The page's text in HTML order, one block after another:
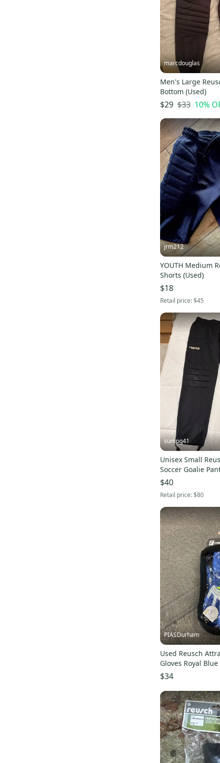
marcdouglas
Men's Large
Bottom (Used)
$29 $33 10%
jrm212
YOUTH Medium
Shorts (Used)
$18
Retail price:$45
sumpg41
Unisex Small
Soccer Goalie
$40
Retail price:$80
PIASDurham
Used Reusch
Gloves Royal
s000238108
$34